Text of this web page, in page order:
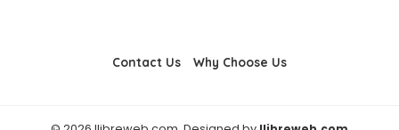
Contact Us Why Choose Us